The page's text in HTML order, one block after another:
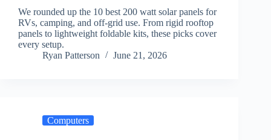
We rounded up the 10 best 200 watt solar panels for
RVs, camping, and off-grid use. From rigid rooftop
panels to lightweight foldable kits, these picks cover
every setup.
Ryan Patterson
June 21, 2026
Computers